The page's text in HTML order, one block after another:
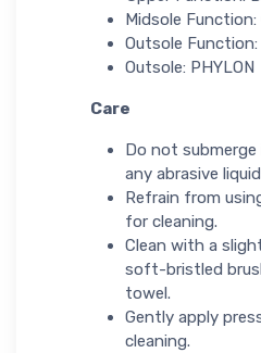
Midsole
Outsole
Outsole: PHYLON
Care
Do not
any abrasive
Refrain from
for cleaning.
Clean with a
soft-bristled
towel.
Gently apply
cleaning.